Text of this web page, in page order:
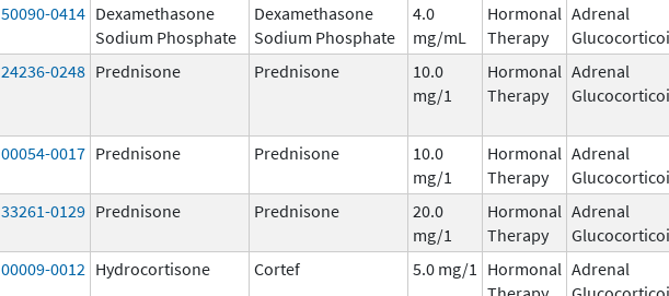
50090-0414 Dexamethasone
Sodium Phosphate
Dexamethasone
Sodium Phosphate
4.0
mg/mL
Hormonal
Therapy
Adrenal
24236-0248 Prednisone Prednisone
10.0
mg/1
Hormonal
Therapy
Adrenal
00054-0017 Prednisone Prednisone
10.0
mg/1
Hormonal
Therapy
Adrenal
33261-0129 Prednisone Prednisone
20.0
mg/1
Hormonal
Therapy
Adrenal
00009-0012 Hydrocortisone Cortef 5.0 mg/1
Hormonal Adrenal